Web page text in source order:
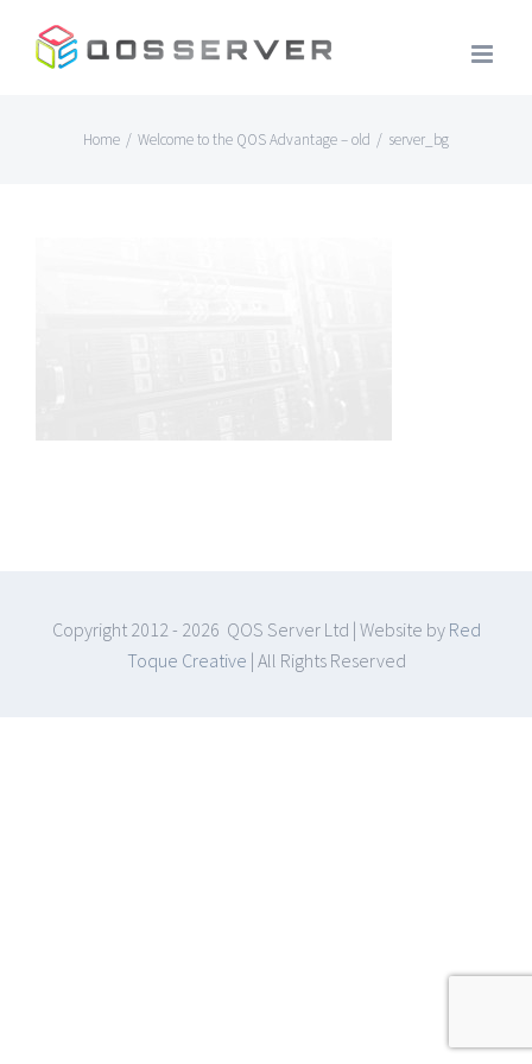
Home / Welcome to the QOS Advantage – old / server_bg
Copyright 2012 - 2026 QOS Server Ltd | Website by Red
Toque Creative | All Rights Reserved